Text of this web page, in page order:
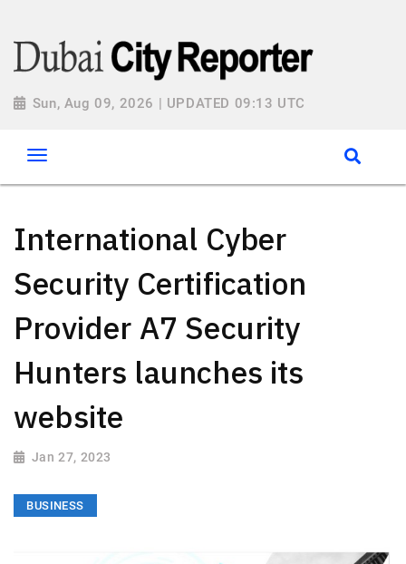
Sun, Aug 09, 2026 | UPDATED 09:13 UTC
International Cyber
Security Certification
Provider A7 Security
Hunters launches its
website
Jan 27, 2023
BUSINESS